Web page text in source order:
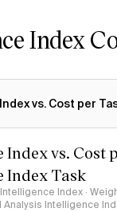
Index
vs. Cost per
vs. Cost
Index Task
Index ·
Analysis Intelligence